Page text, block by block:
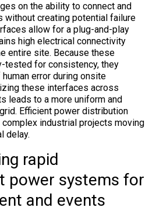
on the ability to connect and
without creating potential failure
allow for a plug-and-play
high electrical connectivity
entire site. Because these
tested for consistency, they
error during onsite
these interfaces across
leads to a more uniform and
Efficient power distribution
industrial projects moving
delay.
rapid
power systems for
and events